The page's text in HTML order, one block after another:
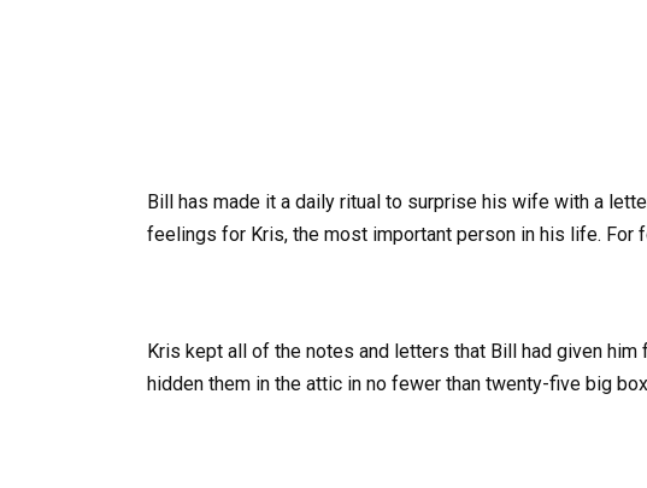
Bill has made it a daily ritual to surprise his wife with a
feelings for Kris, the most important person in his life. For
Kris kept all of the notes and letters that Bill had given
hidden them in the attic in no fewer than twenty-five big